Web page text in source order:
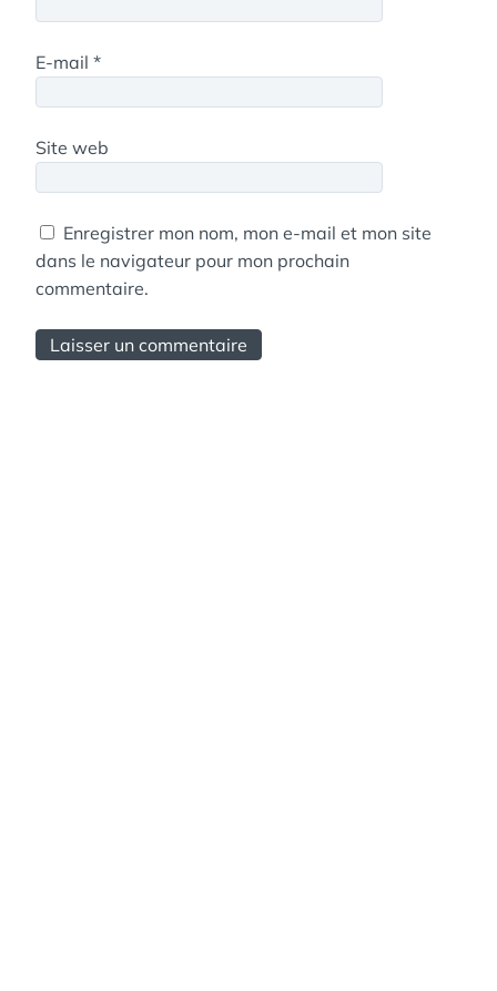
E-mail *
Site web
Enregistrer mon nom, mon e-mail et mon site
dans le navigateur pour mon prochain
commentaire.